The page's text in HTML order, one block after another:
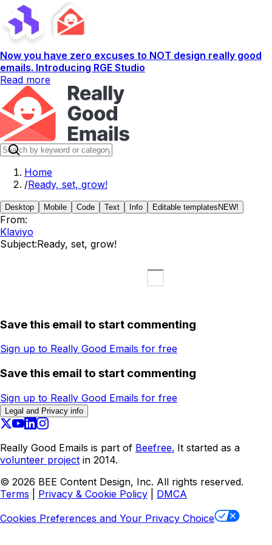
Now you have zero excuses to NOT design really good
emails. Introducing RGE Studio
Read more
Home
/Ready, set, grow!
Desktop Mobile Code Text Info Editable templates NEW!
From:
Klaviyo
Subject:Ready, set, grow!
Save this email to start commenting
Sign up to Really Good Emails for free
Save this email to start commenting
Sign up to Really Good Emails for free
Legal and Privacy info
Really Good Emails is part of Beefree. It started as a
volunteer project in 2014.
© 2026 BEE Content Design, Inc. All rights reserved.
Terms
Privacy & Cookie Policy
DMCA
Cookies Preferences and Your Privacy Choice